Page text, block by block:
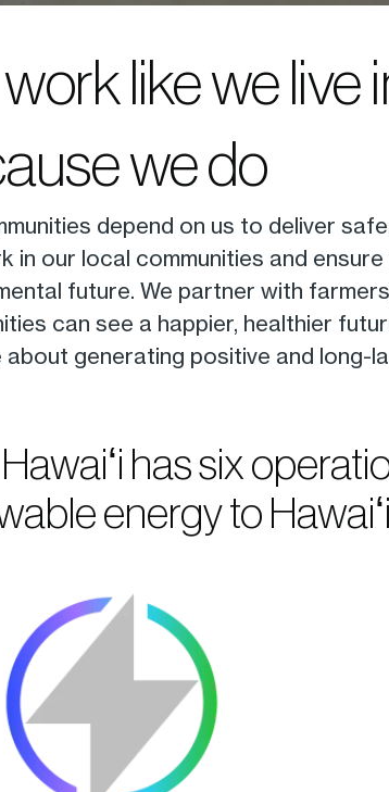
like we live
we do
depend on us to deliver
in our local communities and
future. We partner with
can see a happier, healthier
generating positive and long-
has six
energy to